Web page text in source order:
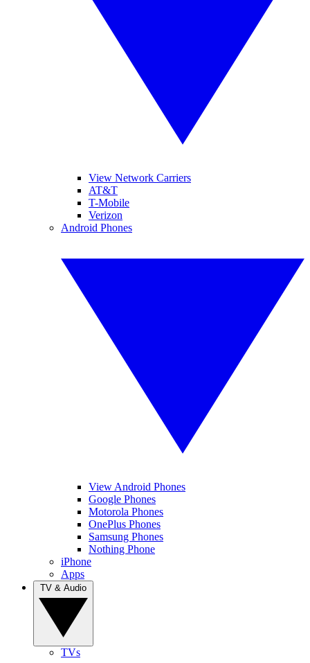
View Network Carriers
AT&T
T-Mobile
Verizon
Android Phones
View Android Phones
Google Phones
Motorola Phones
OnePlus Phones
Samsung Phones
Nothing Phone
iPhone
Apps
TVs